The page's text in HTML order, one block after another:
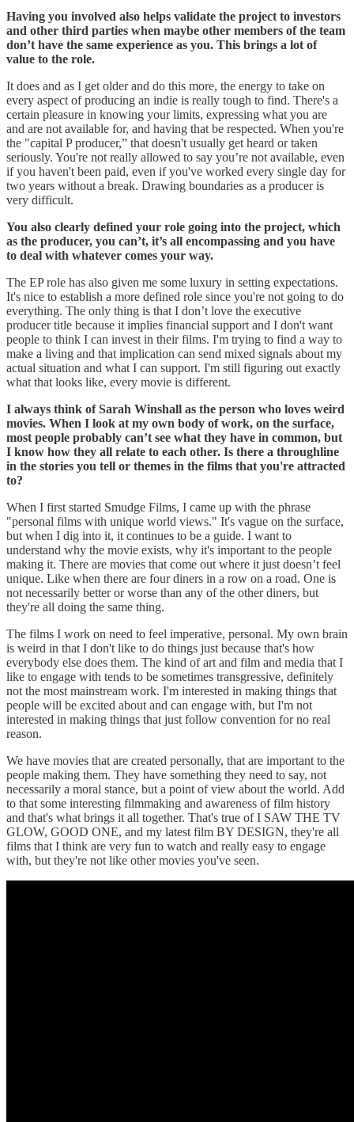
Having you involved also helps validate the project to investors
and other third parties when maybe other members of the team
don’t have the same experience as you. This brings a lot of
value to the role.
It does and as I get older and do this more, the energy to take on
every aspect of producing an indie is really tough to find. There's a
certain pleasure in knowing your limits, expressing what you are
and are not available for, and having that be respected. When you're
the "capital P producer,” that doesn't usually get heard or taken
seriously. You're not really allowed to say you’re not available, even
if you haven't been paid, even if you've worked every single day for
two years without a break. Drawing boundaries as a producer is
very difficult.
You also clearly defined your role going into the project, which
as the producer, you can’t, it’s all encompassing and you have
to deal with whatever comes your way.
The EP role has also given me some luxury in setting expectations.
It's nice to establish a more defined role since you're not going to do
everything. The only thing is that I don’t love the executive
producer title because it implies financial support and I don't want
people to think I can invest in their films. I'm trying to find a way to
make a living and that implication can send mixed signals about my
actual situation and what I can support. I'm still figuring out exactly
what that looks like, every movie is different.
I always think of Sarah Winshall as the person who loves weird
movies. When I look at my own body of work, on the surface,
most people probably can’t see what they have in common, but
I know how they all relate to each other. Is there a throughline
in the stories you tell or themes in the films that you're attracted
to?
When I first started Smudge Films, I came up with the phrase
"personal films with unique world views." It's vague on the surface,
but when I dig into it, it continues to be a guide. I want to
understand why the movie exists, why it's important to the people
making it. There are movies that come out where it just doesn’t feel
unique. Like when there are four diners in a row on a road. One is
not necessarily better or worse than any of the other diners, but
they're all doing the same thing.
The films I work on need to feel imperative, personal. My own brain
is weird in that I don't like to do things just because that's how
everybody else does them. The kind of art and film and media that I
like to engage with tends to be sometimes transgressive, definitely
not the most mainstream work. I'm interested in making things that
people will be excited about and can engage with, but I'm not
interested in making things that just follow convention for no real
reason.
We have movies that are created personally, that are important to the
people making them. They have something they need to say, not
necessarily a moral stance, but a point of view about the world. Add
to that some interesting filmmaking and awareness of film history
and that's what brings it all together. That's true of I SAW THE TV
GLOW, GOOD ONE, and my latest film BY DESIGN, they're all
films that I think are very fun to watch and really easy to engage
with, but they're not like other movies you've seen.